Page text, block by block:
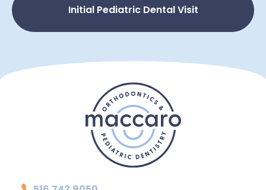
Initial Pediatric Dental Visit